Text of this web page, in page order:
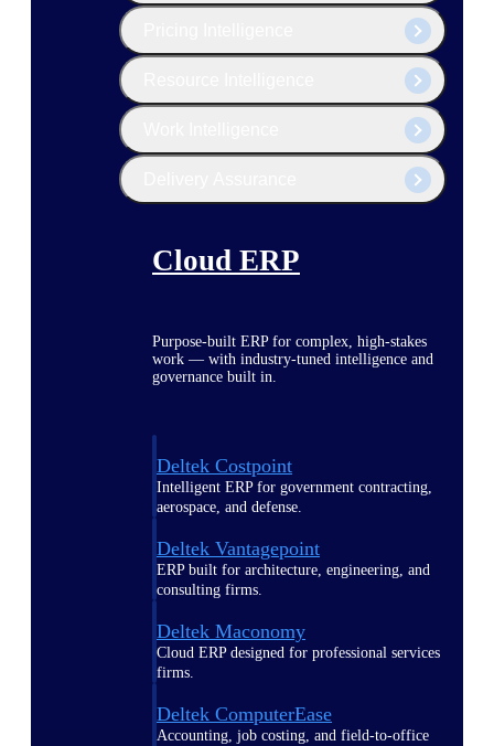
Cloud ERP
Purpose-built ERP for complex, high-stakes
work — with industry-tuned intelligence and
governance built in.
Deltek Costpoint
Intelligent ERP for government contracting,
aerospace, and defense.
Deltek Vantagepoint
ERP built for architecture, engineering, and
consulting firms.
Deltek Maconomy
Cloud ERP designed for professional services
firms.
Deltek ComputerEase
Accounting, job costing, and field-to-office